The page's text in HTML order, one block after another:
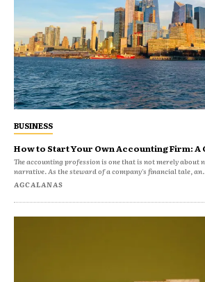
BUSINESS
How to Start Your Own Accounting Firm: A
The accounting profession is one that is not merely about
narrative. As the steward of a company's financial tale,
AGCALANAS